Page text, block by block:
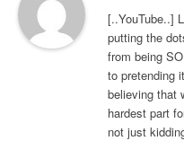
[..YouTube..]
putting the
from being
to pretending
believing that
hardest part
not just